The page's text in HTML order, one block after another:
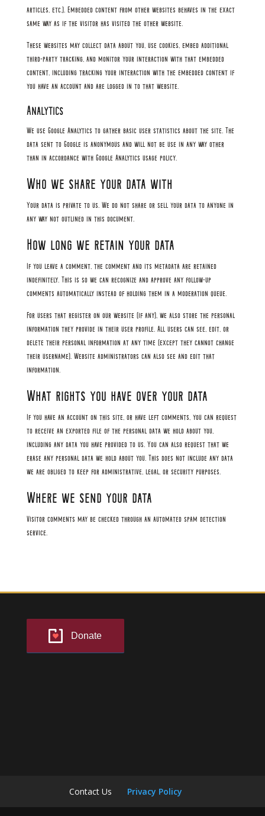
articles, etc.). Embedded content from other websites behaves in the exact
same way as if the visitor has visited the other website.
These websites may collect data about you, use cookies, embed additional
third-party tracking, and monitor your interaction with that embedded
content, including tracking your interaction with the embedded content if
you have an account and are logged in to that website.
Analytics
We use Google Analytics to gather basic user statistics about the site. The
data sent to Google is anonymous and will not be use in any way other
than in accordance with Google Analytics usage policy.
Who we share your data with
Your data is private to us. We do not share or sell your data to anyone in
any way not outlined in this document.
How long we retain your data
If you leave a comment, the comment and its metadata are retained
indefinitely. This is so we can recognize and approve any follow-up
comments automatically instead of holding them in a moderation queue.
For users that register on our website (if any), we also store the personal
information they provide in their user profile. All users can see, edit, or
delete their personal information at any time (except they cannot change
their username). Website administrators can also see and edit that
information.
What rights you have over your data
If you have an account on this site, or have left comments, you can request
to receive an exported file of the personal data we hold about you,
including any data you have provided to us. You can also request that we
erase any personal data we hold about you. This does not include any data
we are obliged to keep for administrative, legal, or security purposes.
Where we send your data
Visitor comments may be checked through an automated spam detection
service.
Donate
Contact Us Privacy Policy